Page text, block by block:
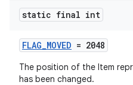
static final int
FLAG_MOVED = 2048
The position of the Item
has been changed.